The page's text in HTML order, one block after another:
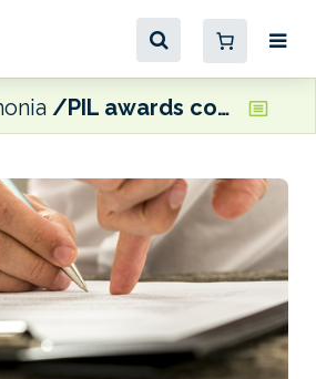
PIL awards contract to build four LNG dual-fuel, ammonia-ready containerships